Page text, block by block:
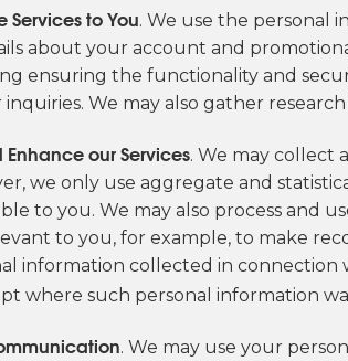
Services to You. We use the personal
about your account and
ensuring the functionality and
We may also gather
our Services. We may collect
we only use aggregate and
to you. We may also process and
to you, for example, to make
information collected in
where such personal information
. We may use your